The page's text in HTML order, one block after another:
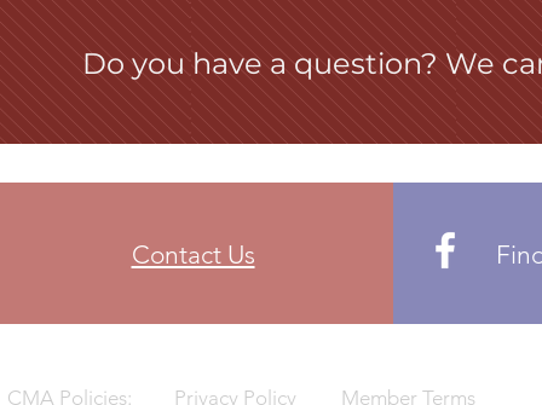
Do you have a question? We
Contact Us
CMA Policies: Privacy Policy Member Terms